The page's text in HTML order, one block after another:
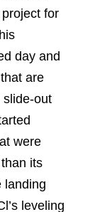
for
day and
are
slide-out
were
its
landing
leveling